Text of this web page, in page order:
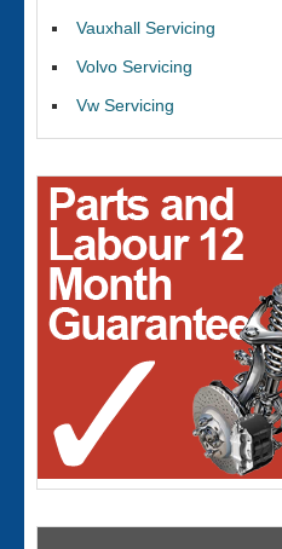
Vauxhall Servicing
Volvo Servicing
Vw Servicing